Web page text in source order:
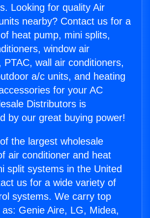
Looking for quality Air
nearby? Contact us for a
heat pump, mini splits,
window air
PTAC, wall air conditioners,
a/c units, and heating
for your AC
Distributors is
by our great buying power!
the largest wholesale
air conditioner and heat
split systems in the United
us for a wide variety of
systems. We carry top
as: Genie Aire, LG, Midea,